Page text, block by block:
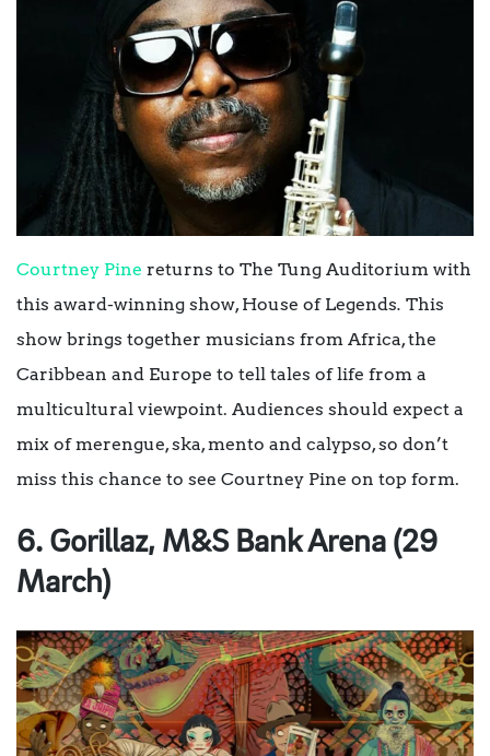
Courtney Pine returns to The Tung Auditorium with
this award-winning show,House of Legends. This
show brings together musicians from Africa, the
Caribbean and Europe to tell tales of life from a
multicultural viewpoint. Audiences should expect a
mix of merengue, ska, mento and calypso, so don’t
miss this chance to see Courtney Pine on top form.
6. Gorillaz, M&S Bank Arena (29
March)